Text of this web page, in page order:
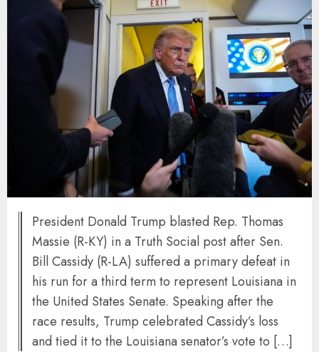
President Donald Trump blasted Rep. Thomas
Massie (R-KY) in a Truth Social post after Sen.
Bill Cassidy (R-LA) suffered a primary defeat in
his run for a third term to represent Louisiana in
the United States Senate. Speaking after the
race results, Trump celebrated Cassidy’s loss
and tied it to the Louisiana senator’s vote to […]